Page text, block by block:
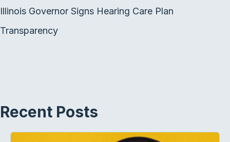
Illinois Governor Signs Hearing Care Plan
Transparency
Recent Posts